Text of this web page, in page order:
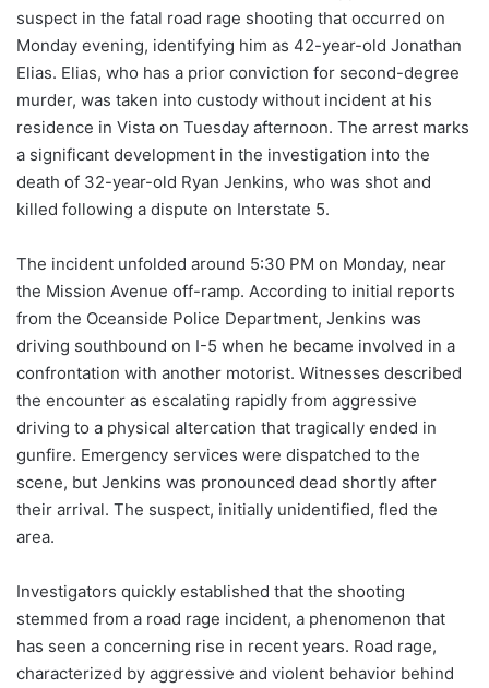
suspect in the fatal road rage shooting that occurred on
Monday evening, identifying him as 42-year-old Jonathan
Elias. Elias, who has a prior conviction for second-degree
murder, was taken into custody without incident at his
residence in Vista on Tuesday afternoon. The arrest marks
a significant development in the investigation into the
death of 32-year-old Ryan Jenkins, who was shot and
killed following a dispute on Interstate 5.
The incident unfolded around 5:30 PM on Monday, near
the Mission Avenue off-ramp. According to initial reports
from the Oceanside Police Department, Jenkins was
driving southbound on I-5 when he became involved in a
confrontation with another motorist. Witnesses described
the encounter as escalating rapidly from aggressive
driving to a physical altercation that tragically ended in
gunfire. Emergency services were dispatched to the
scene, but Jenkins was pronounced dead shortly after
their arrival. The suspect, initially unidentified, fled the
area.
Investigators quickly established that the shooting
stemmed from a road rage incident, a phenomenon that
has seen a concerning rise in recent years. Road rage,
characterized by aggressive and violent behavior behind